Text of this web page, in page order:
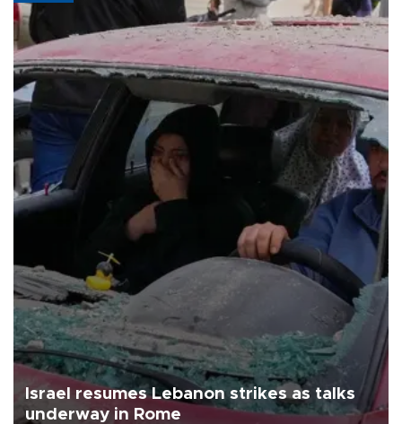
Israel resumes Lebanon strikes as talks
underway in Rome